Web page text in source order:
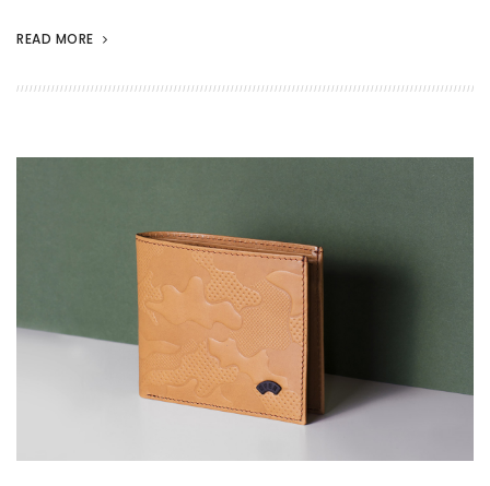
READ MORE